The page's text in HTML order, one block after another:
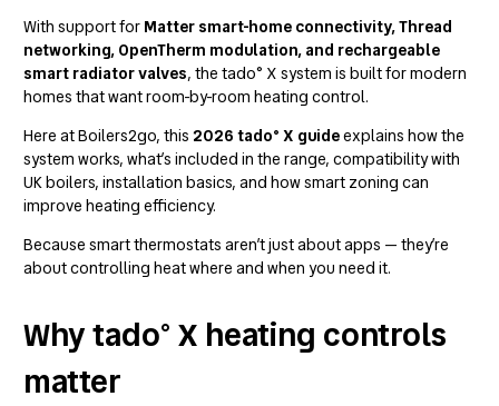
With support for Matter smart-home connectivity, Thread
networking, OpenTherm modulation, and rechargeable
smart radiator valves, the tado° X system is built for modern
homes that want room-by-room heating control.
Here at Boilers2go, this 2026 tado° X guideexplains how the
system works, what’s included in the range, compatibility with
UK boilers, installation basics, and how smart zoning can
improve heating efficiency.
Because smart thermostats aren’t just about apps — they’re
about controlling heat where and when you need it.
Why tado° X heating controls
matter